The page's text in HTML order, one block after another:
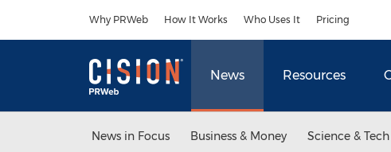
Why PRWeb How It Works Who Uses It Pricing
News Resources
News in Focus Business & Money Science & Tech